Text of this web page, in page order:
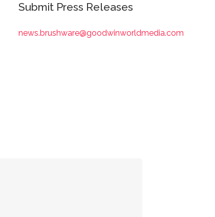
Submit Press Releases
news.brushware@goodwinworldmedia.com